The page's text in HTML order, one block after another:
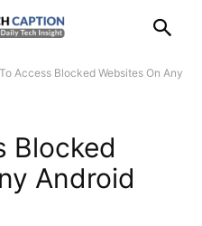
Access Blocked Websites On Any
Blocked
Android